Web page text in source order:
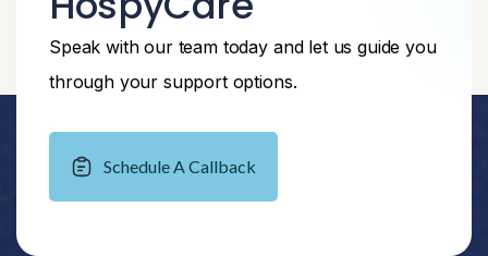
Speak with our team today and let us guide you
through your support options.
Schedule A Callback